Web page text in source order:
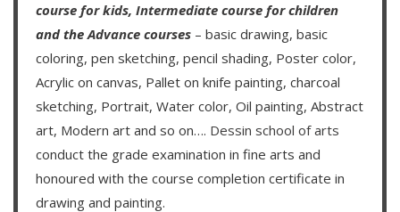
course for kids, Intermediate course for children
and the Advance courses – basic drawing, basic
coloring, pen sketching, pencil shading, Poster color,
Acrylic on canvas, Pallet on knife painting, charcoal
sketching, Portrait, Water color, Oil painting, Abstract
art, Modern art and so on…. Dessin school of arts
conduct the grade examination in fine arts and
honoured with the course completion certificate in
drawing and painting.